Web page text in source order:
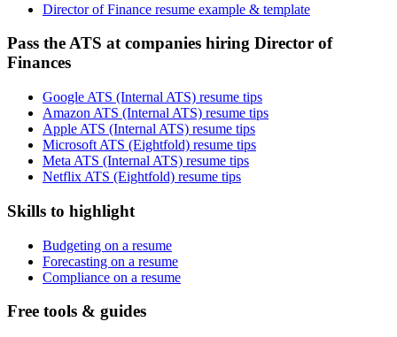
Director of Finance resume example & template
Pass the ATS at companies hiring Director of
Finances
Google ATS (Internal ATS) resume tips
Amazon ATS (Internal ATS) resume tips
Apple ATS (Internal ATS) resume tips
Microsoft ATS (Eightfold) resume tips
Meta ATS (Internal ATS) resume tips
Netflix ATS (Eightfold) resume tips
Skills to highlight
Budgeting on a resume
Forecasting on a resume
Compliance on a resume
Free tools & guides